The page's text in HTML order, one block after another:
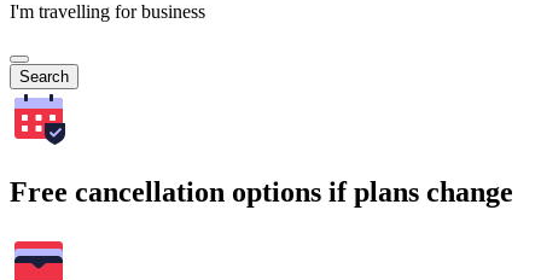
I'm travelling for business
Search
Free cancellation options if plans change